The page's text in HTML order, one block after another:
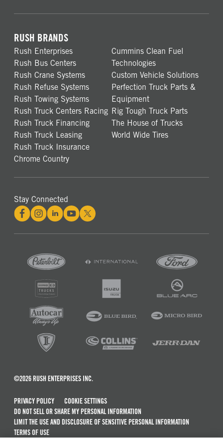
RUSH BRANDS
Rush Enterprises
Rush Bus Centers
Rush Crane Systems
Rush Refuse Systems
Rush Towing Systems
Rush Truck Centers Racing
Rush Truck Financing
Rush Truck Leasing
Rush Truck Insurance
Chrome Country
Cummins Clean Fuel
Technologies
Custom Vehicle Solutions
Perfection Truck Parts &
Equipment
Rig Tough Truck Parts
The House of Trucks
World Wide Tires
Stay Connected
©2026 RUSH ENTERPRISES INC.
PRIVACY POLICY
COOKIE SETTINGS
DO NOT SELL OR SHARE MY PERSONAL INFORMATION
LIMIT THE USE AND DISCLOSURE OF SENSITIVE PERSONAL INFORMATION
TERMS OF USE